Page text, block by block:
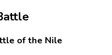
of the Nile